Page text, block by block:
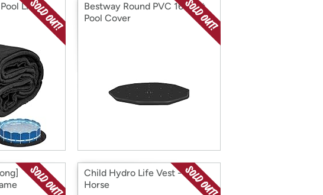
Liner
Bestway Round PVC 16 Foot
Pool Cover
Child Hydro Life Vest - Sea
Horse